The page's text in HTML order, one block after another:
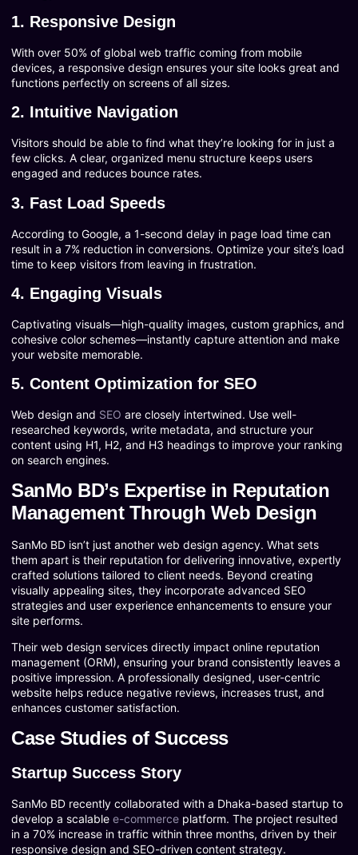
1. Responsive Design
With over 50% of global web traffic coming from mobile
devices, a responsive design ensures your site looks great and
functions perfectly on screens of all sizes.
2. Intuitive Navigation
Visitors should be able to find what they’re looking for in just a
few clicks. A clear, organized menu structure keeps users
engaged and reduces bounce rates.
3. Fast Load Speeds
According to Google, a 1-second delay in page load time can
result in a 7% reduction in conversions. Optimize your site’s load
time to keep visitors from leaving in frustration.
4. Engaging Visuals
Captivating visuals—high-quality images, custom graphics, and
cohesive color schemes—instantly capture attention and make
your website memorable.
5. Content Optimization for SEO
Web design and SEO are closely intertwined. Use well-
researched keywords, write metadata, and structure your
content using H1, H2, and H3 headings to improve your ranking
on search engines.
SanMo BD’s Expertise in Reputation
Management Through Web Design
SanMo BD isn’t just another web design agency. What sets
them apart is their reputation for delivering innovative, expertly
crafted solutions tailored to client needs. Beyond creating
visually appealing sites, they incorporate advanced SEO
strategies and user experience enhancements to ensure your
site performs.
Their web design services directly impact online reputation
management (ORM), ensuring your brand consistently leaves a
positive impression. A professionally designed, user-centric
website helps reduce negative reviews, increases trust, and
enhances customer satisfaction.
Case Studies of Success
Startup Success Story
SanMo BD recently collaborated with a Dhaka-based startup to
develop a scalable e-commerce platform. The project resulted
in a 70% increase in traffic within three months, driven by their
responsive design and SEO-driven content strategy.